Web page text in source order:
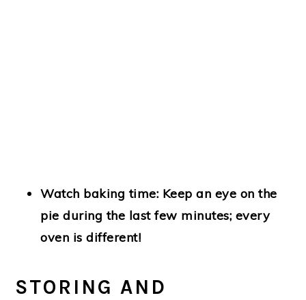
Watch baking time: Keep an eye on the
pie during the last few minutes; every
oven is different!
STORING AND